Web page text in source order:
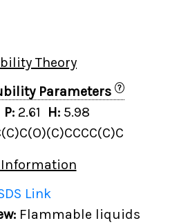
Theory
Parameters
?
P: 2.61 H: 5.98
Information
Link
Flammable liquids